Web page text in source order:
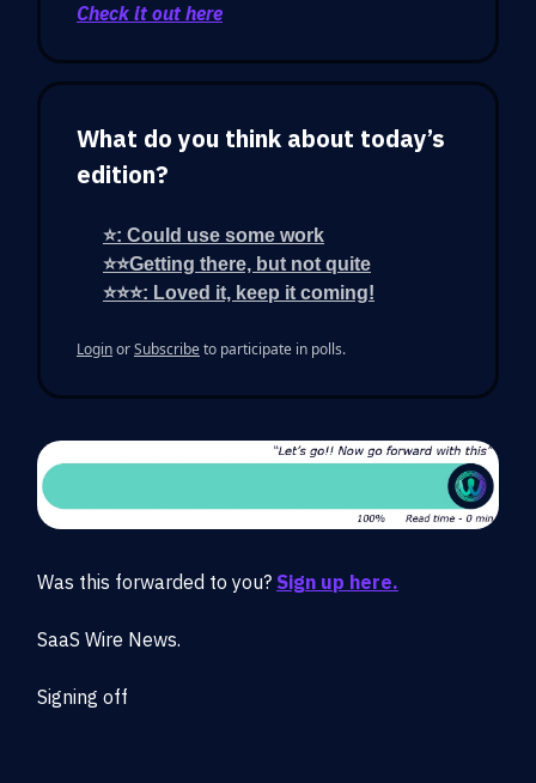
Check it out here
What do you think about today’s
edition?
⭐: Could use some work
⭐⭐Getting there, but not quite
⭐⭐⭐: Loved it, keep it coming!
LoginorSubscribeto participate in polls.
Was this forwarded to you? Sign up here.
SaaS Wire News.
Signing off